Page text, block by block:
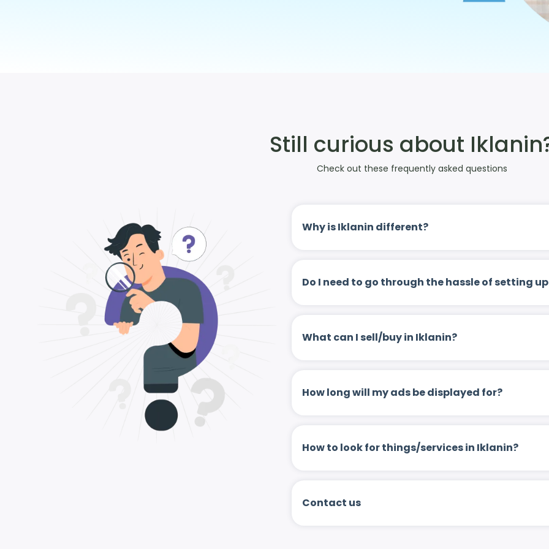
Still curious about
Check out these frequently asked questions
Why is Iklanin different?
Do I need to go through the hassle of setting
What can I sell/buy in Iklanin?
How long will my ads be displayed for?
How to look for things/services in Iklanin?
Contact us